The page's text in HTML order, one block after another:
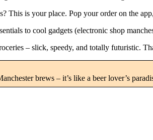
This is your place. Pop your order on the
to cool gadgets (electronic shop
– slick, speedy, and totally futuristic.
brews – it’s like a beer lover’s